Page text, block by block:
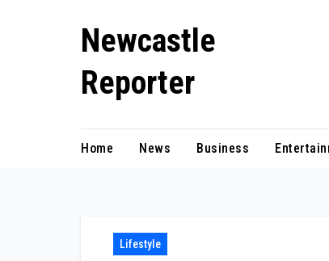
Newcastle
Reporter
Home News Business
Lifestyle